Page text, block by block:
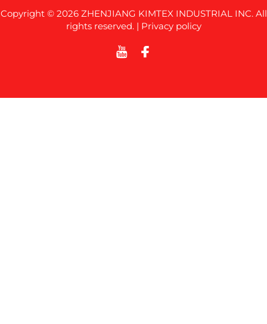
Copyright © 2026 ZHENJIANG KIMTEX INDUSTRIAL INC. All
rights reserved. | Privacy policy